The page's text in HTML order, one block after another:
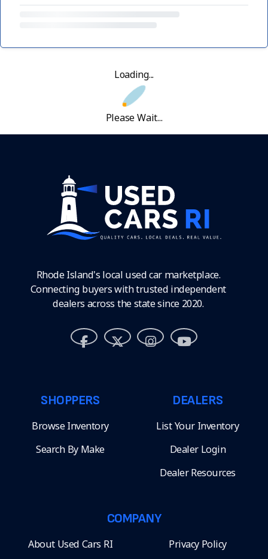
Loading...
Please Wait...
Rhode Island's local used car marketplace.
Connecting buyers with trusted independent
dealers across the state since 2020.
SHOPPERS
Browse Inventory
Search By Make
DEALERS
List Your Inventory
Dealer Login
Dealer Resources
COMPANY
About Used Cars RI Privacy Policy